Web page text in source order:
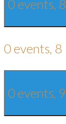
0 events, 8
0 events, 8
0 events, 9